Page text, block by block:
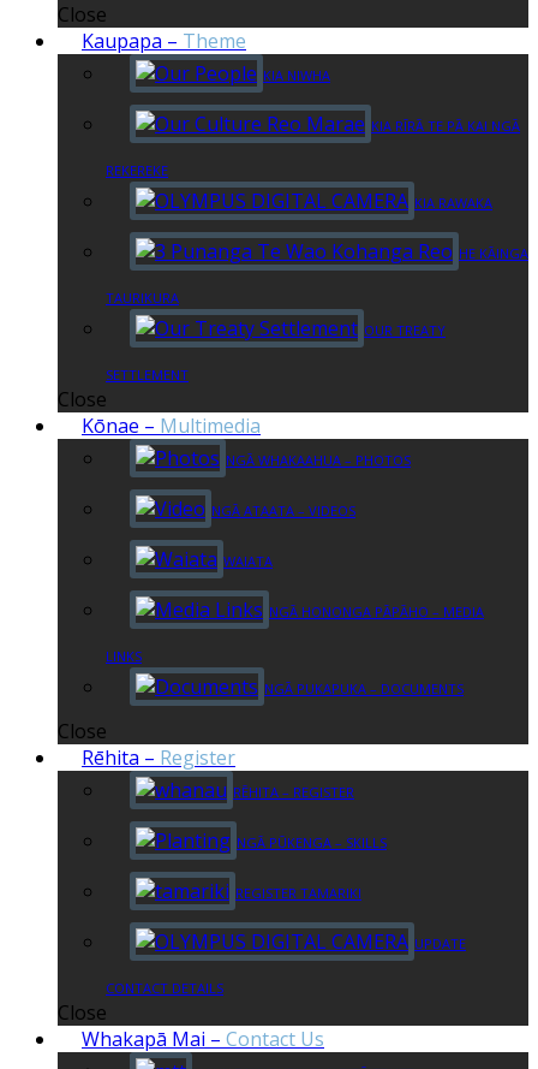
Close
Kaupapa – Theme
KIA NIWHA
KIA RĪRĀ TE PĀ KAI NGĀ
REKEREKE
KIA RAWAKA
HE KĀINGA
TAURIKURA
OUR TREATY
SETTLEMENT
Close
Kōnae – Multimedia
NGĀ WHAKAAHUA – PHOTOS
NGĀ ATAATA – VIDEOS
WAIATA
NGĀ HONONGA PĀPĀHO – MEDIA
LINKS
NGĀ PUKAPUKA – DOCUMENTS
Close
Rēhita – Register
RĒHITA – REGISTER
NGĀ PŪKENGA – SKILLS
REGISTER TAMARIKI
UPDATE
CONTACT DETAILS
Close
Whakapā Mai – Contact Us